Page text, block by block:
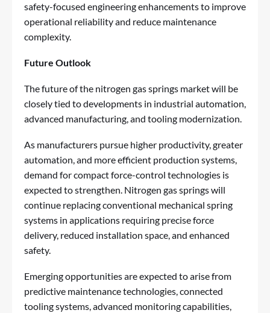
safety-focused engineering enhancements to improve
operational reliability and reduce maintenance
complexity.
Future Outlook
The future of the nitrogen gas springs market will be
closely tied to developments in industrial automation,
advanced manufacturing, and tooling modernization.
As manufacturers pursue higher productivity, greater
automation, and more efficient production systems,
demand for compact force-control technologies is
expected to strengthen. Nitrogen gas springs will
continue replacing conventional mechanical spring
systems in applications requiring precise force
delivery, reduced installation space, and enhanced
safety.
Emerging opportunities are expected to arise from
predictive maintenance technologies, connected
tooling systems, advanced monitoring capabilities,